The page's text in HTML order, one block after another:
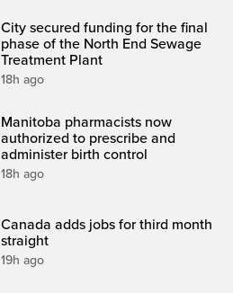
City secured funding for the final
phase of the North End Sewage
Treatment Plant
18h ago
Manitoba pharmacists now
authorized to prescribe and
administer birth control
18h ago
Canada adds jobs for third month
straight
19h ago